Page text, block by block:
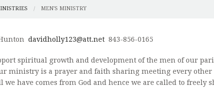
ANOINTING OF THE SICKRITE OF CHRISTIAN
MORNING OFFERING
MEN'S MINISTRY
davidholly123@att.net 843-856-0165
spiritual growth and development of the men of our
ministry is a prayer and faith sharing meeting every
we have comes from God and hence we are called to freely